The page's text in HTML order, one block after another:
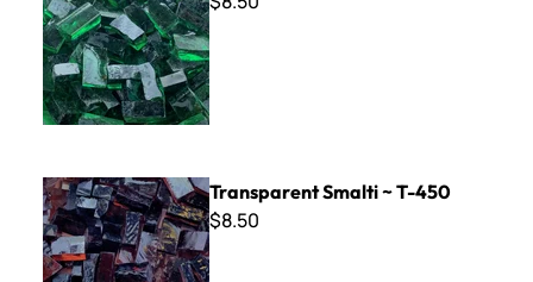
Transparent Smalti ~ T-450
Transparent Smalti ~ T-450
$8.50